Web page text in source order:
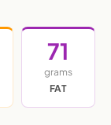
71
grams
FAT